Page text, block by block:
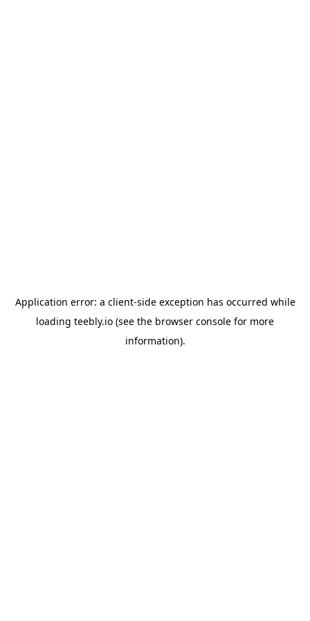
Application error: a client-side exception has occurred while
loading teebly.io (see the browser console for more
information).